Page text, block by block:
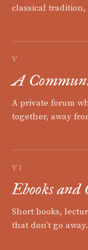
classical tradition,
V
A
A private forum
together, away
VI
Ebooks
Short books,
that don't go away.